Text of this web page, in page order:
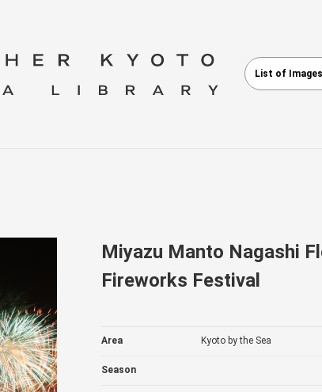
List of
Miyazu Manto Nagashi
Fireworks Festival
Area Kyoto by the Sea
Season